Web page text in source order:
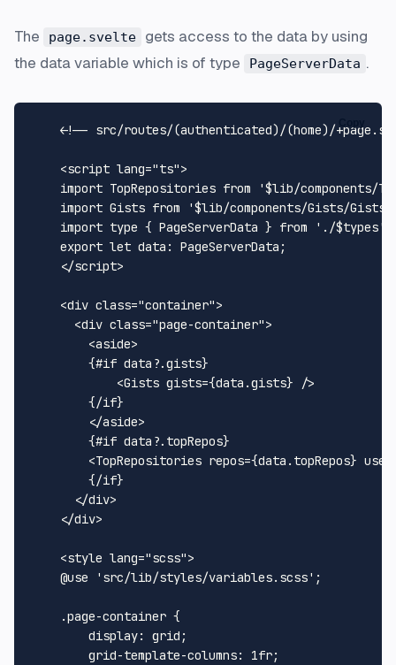
The page.svelte
gets access to the data by using
the data variable which is of type
PageServerData .
<!-- src/routes/(authenticated)/(home)/
<script lang="ts">
import TopRepositories from
'$lib/components/
import Gists from
'$lib/components/Gists/
import type { PageServerData } from './$types'
export let data : PageServerData ;
</script>
<div class="container">
<div class="page-container">
<aside>
        {#if data?.gists}
<Gists gists={data.gists} />
        {/if}
</aside>
        {#if data?.topRepos}
<TopRepositories repos={data.topRepos}
        {/if}
</div>
</div>
<style lang="scss">
@use
'src/lib/styles/variables.scss' ;
.page-container {
display: grid;
grid-template-columns: 1fr;